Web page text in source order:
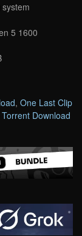
5 1600
, One Last Clip
Download